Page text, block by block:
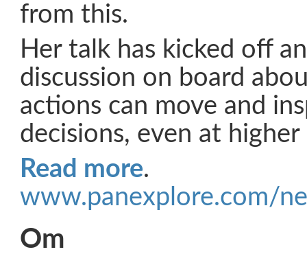
from this.
Her talk has kicked off
discussion on board
actions can move and
decisions, even at
Read more.
www.panexplore.com/
Om